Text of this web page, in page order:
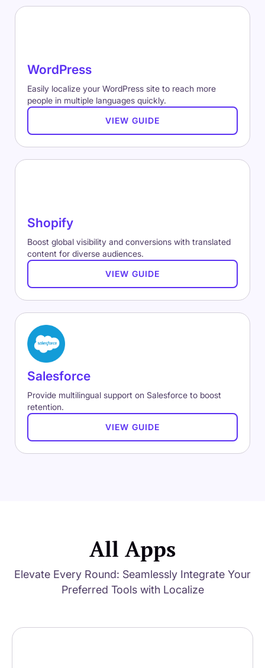
WordPress
Easily localize your WordPress site to reach more
people in multiple languages quickly.
VIEW GUIDE
Shopify
Boost global visibility and conversions with translated
content for diverse audiences.
VIEW GUIDE
Salesforce
Provide multilingual support on Salesforce to boost
retention.
VIEW GUIDE
All Apps
Elevate Every Round: Seamlessly Integrate Your
Preferred Tools with Localize